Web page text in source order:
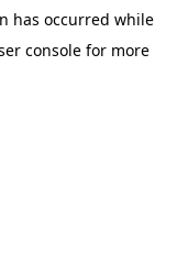
has occurred while
console for more